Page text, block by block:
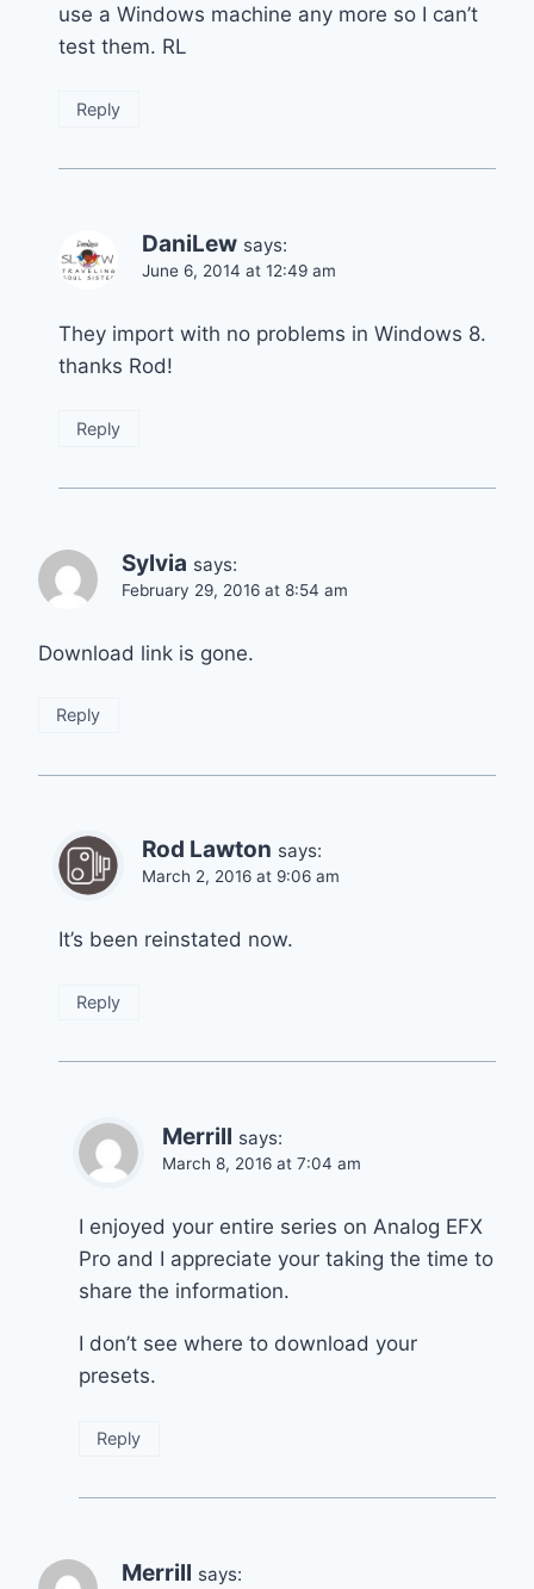
use a Windows machine any more so I can’t
test them. RL
Reply
DaniLew says:
June 6, 2014 at 12:49 am
They import with no problems in Windows 8.
thanks Rod!
Reply
Sylvia says:
February 29, 2016 at 8:54 am
Download link is gone.
Reply
Rod Lawton says:
March 2, 2016 at 9:06 am
It’s been reinstated now.
Reply
Merrill says:
March 8, 2016 at 7:04 am
I enjoyed your entire series on Analog EFX
Pro and I appreciate your taking the time to
share the information.
I don’t see where to download your
presets.
Reply
Merrill says: